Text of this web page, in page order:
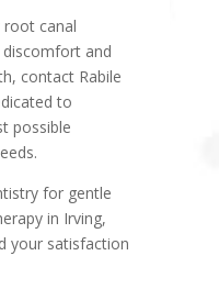
canal
and
contact Rabile
to
possible
for gentle
in Irving,
your satisfaction